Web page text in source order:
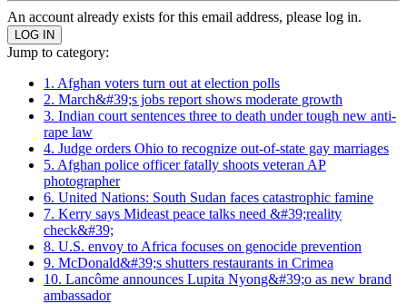
An account already exists for this email address, please log in.
Jump to category:
1. Afghan voters turn out at election polls
2. March&#39;s jobs report shows moderate growth
3. Indian court sentences three to death under tough new anti-
rape law
4. Judge orders Ohio to recognize out-of-state gay marriages
5. Afghan police officer fatally shoots veteran AP
photographer
6. United Nations: South Sudan faces catastrophic famine
7. Kerry says Mideast peace talks need &#39;reality
check&#39;
8. U.S. envoy to Africa focuses on genocide prevention
9. McDonald&#39;s shutters restaurants in Crimea
10. Lancôme announces Lupita Nyong&#39;o as new brand
ambassador